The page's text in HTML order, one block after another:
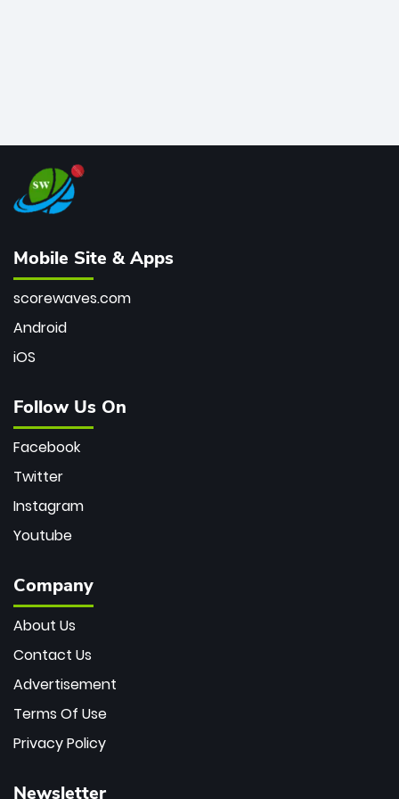
Mobile Site & Apps
scorewaves.com
Android
iOS
Follow Us On
Facebook
Twitter
Instagram
Youtube
Company
About Us
Contact Us
Advertisement
Terms Of Use
Privacy Policy
Newsletter